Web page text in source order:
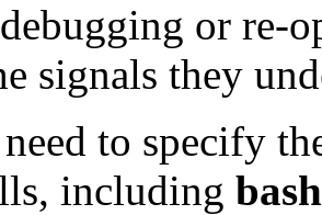
or re-
signals they
to specify
including bash